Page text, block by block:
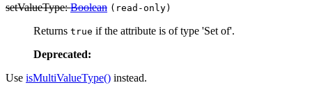
setValueType:Boolean (read-only)
Returns true if the attribute is of type 'Set of'.
Deprecated:
Use isMultiValueType() instead.